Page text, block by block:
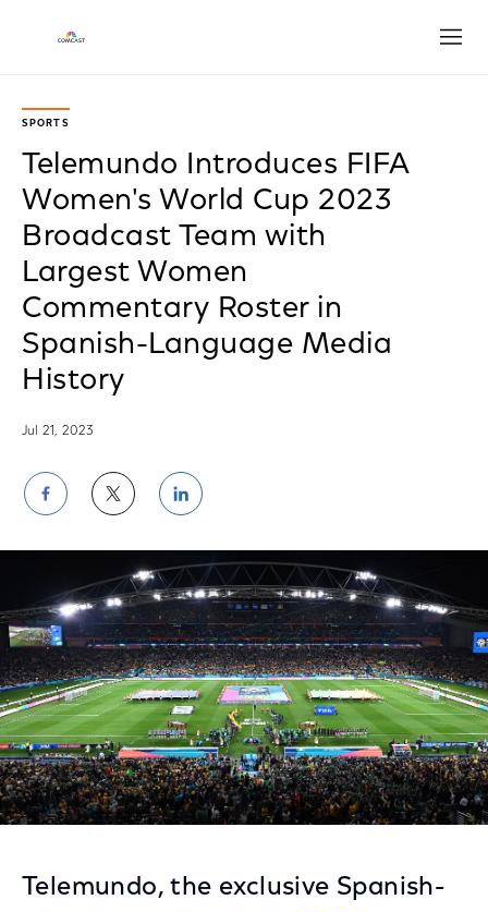
SPORTS
Telemundo Introduces FIFA
Women's World Cup 2023
Broadcast Team with
Largest Women
Commentary Roster in
Spanish-Language Media
History
Jul 21, 2023
Share
on
Facebook
Share
on
Twitter
Share
on
LinkedIn
Telemundo, the exclusive Spanish-